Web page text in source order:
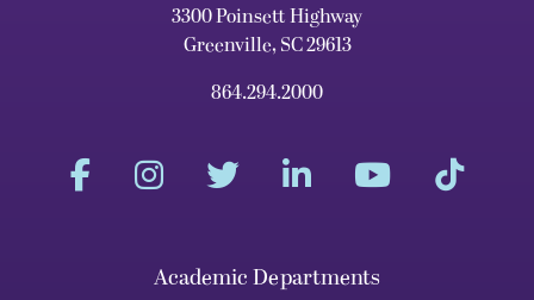
3300 Poinsett Highway
Greenville, SC 29613
864.294.2000
Academic Departments